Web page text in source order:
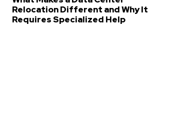
Relocation Different and Why It
Requires Specialized Help